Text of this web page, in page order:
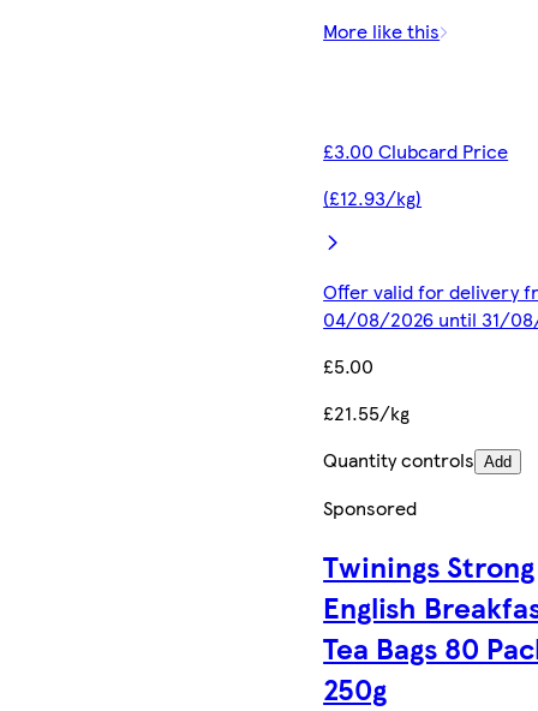
More like this
£3.00 Clubcard Price
(£12.93/kg)
Offer valid for delivery
04/08/2026 until 31/
£5.00
£21.55/kg
Quantity controls Add
Sponsored
Twinings Strong
English
Tea Bags 80
250g